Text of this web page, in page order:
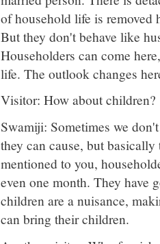
of household life is removed
But they don't behave like
Householders can come
life. The outlook changes
Visitor: How about children?
Swamiji: Sometimes we
they can cause, but
mentioned to you,
even one month. They have
children are a nuisance,
can bring their children.